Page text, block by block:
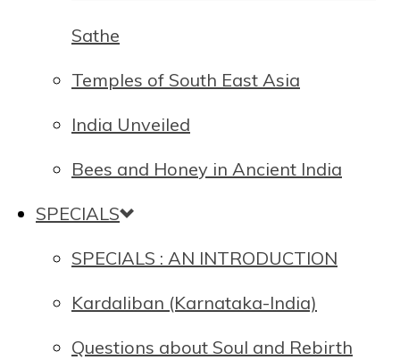
Sathe
Temples of South East Asia
India Unveiled
Bees and Honey in Ancient India
SPECIALS
SPECIALS : AN INTRODUCTION
Kardaliban (Karnataka-India)
Questions about Soul and Rebirth